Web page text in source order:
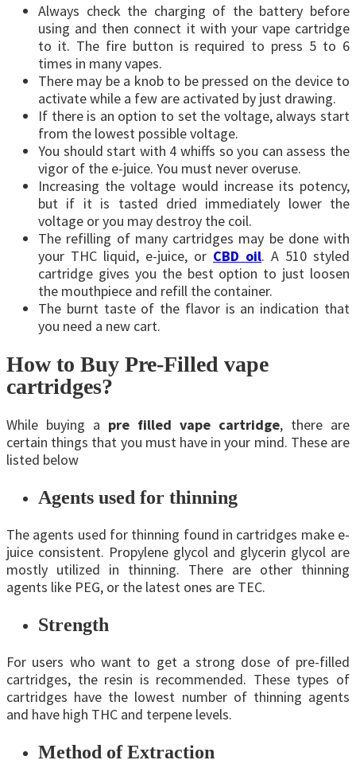
Always check the charging of the battery before
using and then connect it with your vape cartridge
to it. The fire button is required to press 5 to 6
times in many vapes.
There may be a knob to be pressed on the device to
activate while a few are activated by just drawing.
If there is an option to set the voltage, always start
from the lowest possible voltage.
You should start with 4 whiffs so you can assess the
vigor of the e-juice. You must never overuse.
Increasing the voltage would increase its potency,
but if it is tasted dried immediately lower the
voltage or you may destroy the coil.
The refilling of many cartridges may be done with
your THC liquid, e-juice, or CBD oil. A 510 styled
cartridge gives you the best option to just loosen
the mouthpiece and refill the container.
The burnt taste of the flavor is an indication that
you need a new cart.
How to Buy Pre-Filled vape
cartridges?
While buying a pre filled vape cartridge, there are
certain things that you must have in your mind. These are
listed below
Agents used for thinning
The agents used for thinning found in cartridges make e-
juice consistent. Propylene glycol and glycerin glycol are
mostly utilized in thinning. There are other thinning
agents like PEG, or the latest ones are TEC.
Strength
For users who want to get a strong dose of pre-filled
cartridges, the resin is recommended. These types of
cartridges have the lowest number of thinning agents
and have high THC and terpene levels.
Method of Extraction